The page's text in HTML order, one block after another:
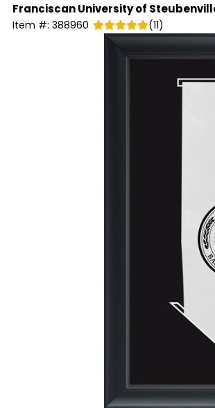
Franciscan University of
Item #: 388960 (11)